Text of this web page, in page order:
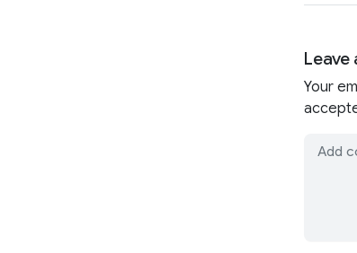
Leave
Your